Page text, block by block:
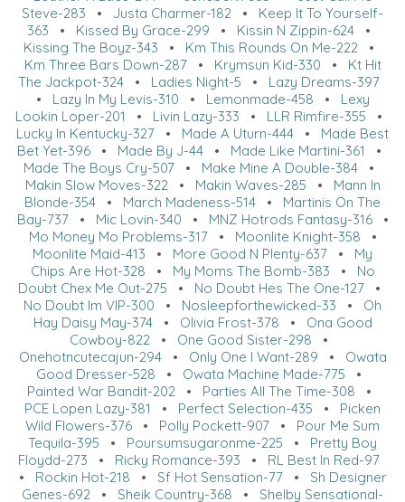
Steve-283 • Justa Charmer-182 • Keep It To Yourself-
363 • Kissed By Grace-299 • Kissin N Zippin-624 •
Kissing The Boyz-343 • Km This Rounds On Me-222 •
Km Three Bars Down-287• Krymsun Kid-330 • Kt Hit
The Jackpot-324 • Ladies Night-5 • Lazy Dreams-397
• Lazy In My Levis-310 • Lemonmade-458 • Lexy
Lookin Loper-201
• Livin Lazy-333 • LLR Rimfire-355 •
Lucky In Kentucky-327 • Made A Uturn-444 • Made Best
Bet Yet-396• Made By J-44• Made Like Martini-361 •
Made The Boys Cry-507 • Make Mine A Double-384 •
Makin Slow Moves-322 • Makin Waves-285 • Mann In
Blonde-354 • March Madeness-514 • Martinis On The
Bay-737• Mic Lovin-340 • MNZ Hotrods Fantasy-316•
Mo Money Mo Problems-317• Moonlite Knight-358 •
Moonlite Maid-413 • More Good N Plenty-637 • My
Chips Are Hot-328 • My Moms The Bomb-383 • No
Doubt Chex Me Out-275 • No Doubt Hes The One-127•
No Doubt Im VIP-300 • Nosleepforthewicked-33 • Oh
Hay Daisy May-374• Olivia Frost-378 • Ona Good
Cowboy-822 • One Good Sister-298 •
Onehotncutecajun-294• Only One I Want-289 • Owata
Good Dresser-528 • Owata Machine Made-775 •
Painted War Bandit-202 • Parties All The Time-308 •
PCE Lopen Lazy-381
• Perfect Selection-435 • Picken
Wild Flowers-376 • Polly Pockett-907 • Pour Me Sum
Tequila-395 • Poursumsugaronme-225 • Pretty Boy
Floydd-273 • Ricky Romance-393 • RL Best In Red-97
• Rockin Hot-218 • Sf Hot Sensation-77• Sh Designer
Genes-692 • Sheik Country-368 • Shelby Sensational-